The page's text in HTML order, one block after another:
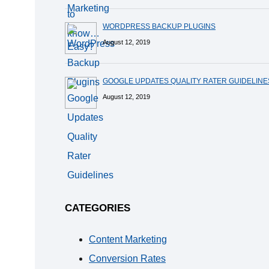
WORDPRESS BACKUP PLUGINS
August 12, 2019
GOOGLE UPDATES QUALITY RATER
August 12, 2019
CATEGORIES
Content Marketing
Conversion Rates